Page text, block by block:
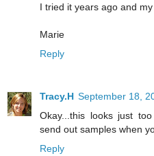
I tried it years ago and my
Marie
Reply
Tracy.H September 18,
Okay...this looks just
send out samples when
Reply